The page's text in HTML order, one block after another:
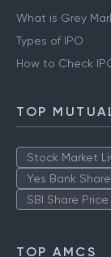
What is Grey
Types of IPO
How to Check
TOP
Stock Market
Yes Bank
SBI Share Price
TOP AMCS